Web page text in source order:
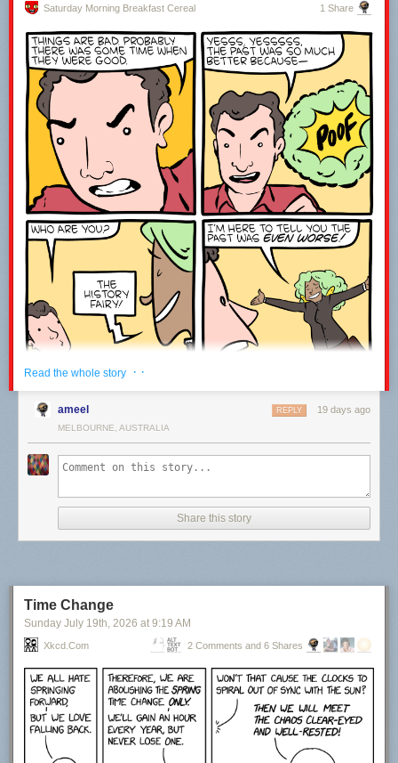
17:43 broadcast for the masses
19:49 dunking on NYT
21:28 Netflix's shock and awe
22:58 I miss the weird stuff
23:46 loving the bugs
------------------------------------------------------------------------------------
Welcome to the joke under the fold!
ESPN is broadcasting an origami competition.
It’s paper view.
Leave a comment with the word WATCH to let me know you were here ;-)
Saturday Morning Breakfast Cereal 1 Share
Click here to go see the bonus panel!
Read the whole story · ·
ameel 19 days ago
REPLY
MELBOURNE, AUSTRALIA
Share this story
Time Change
Sunday July 19th, 2026 at 9:19 AM
Xkcd.com 2 Comments and 6 Shares